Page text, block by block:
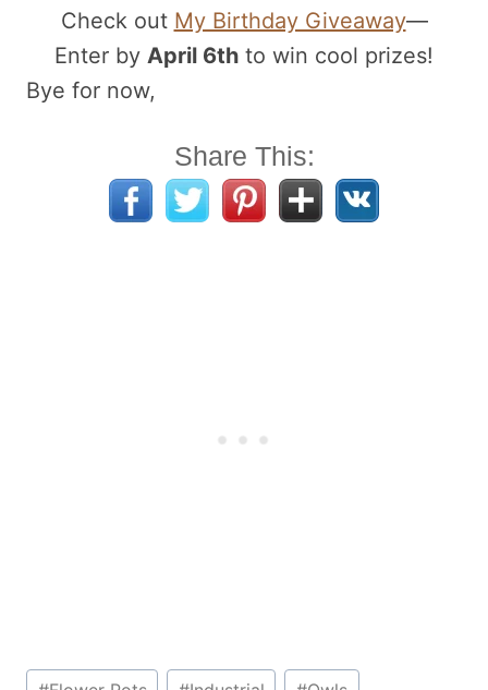
Check out My Birthday Giveaway—
Enter by April 6th to win cool prizes!
Bye for now,
Share This:
Post